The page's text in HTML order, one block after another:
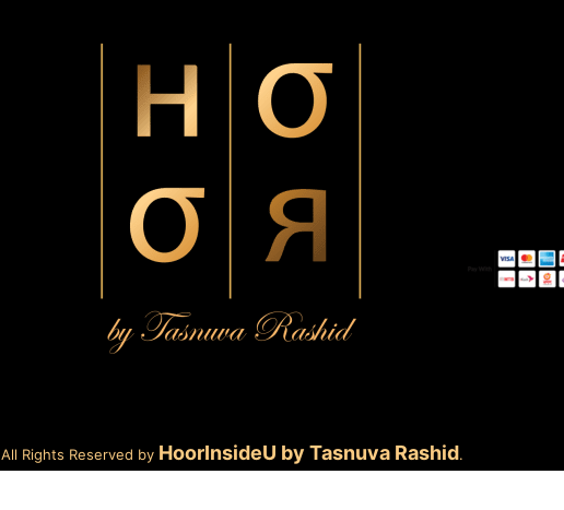
All Rights Reserved byHoorInsideU by Tasnuva Rashid.